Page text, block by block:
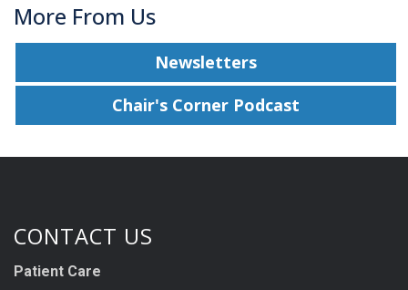
More From Us
Newsletters
Chair's Corner Podcast
CONTACT US
Patient Care